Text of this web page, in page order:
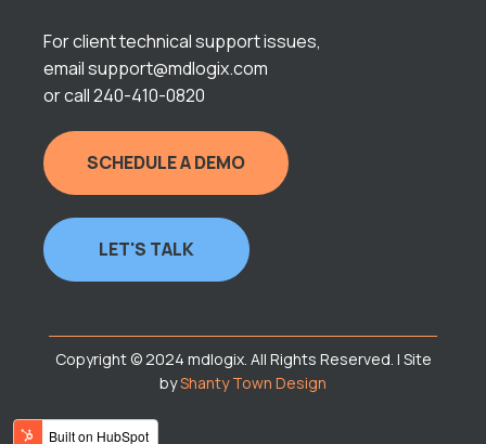
For client technical support issues,
email support@mdlogix.com
or call 240-410-0820
SCHEDULE A DEMO
LET'S TALK
Copyright © 2024 mdlogix. All Rights Reserved. | Site
byShanty Town Design